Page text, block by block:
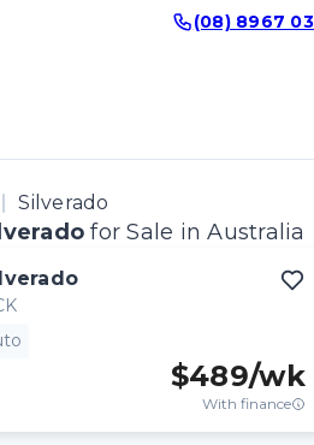
(08) 8967
Silverado
for Sale in Australia
$489/wk
With finance